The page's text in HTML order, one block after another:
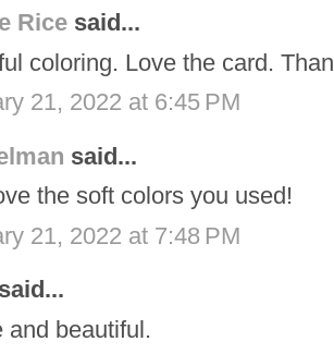
Rice said...
coloring. Love the card.
21, 2022 at 6:45 PM
said...
the soft colors you used!
21, 2022 at 7:48 PM
said...
and beautiful.